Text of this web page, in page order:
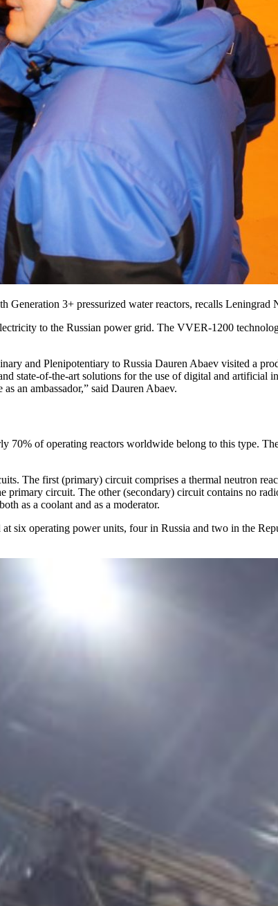
3+ pressurized water reactors, recalls Leningrad
to the Russian power grid. The VVER-1200
and Plenipotentiary to Russia Dauren Abaev visited a
state-of-the-art solutions for the use of digital and artificial
an ambassador,” said Dauren Abaev.
70% of operating reactors worldwide belong to this type.
The first (primary) circuit comprises a thermal neutron
circuit. The other (secondary) circuit contains no
as a coolant and as a moderator.
six operating power units, four in Russia and two in the